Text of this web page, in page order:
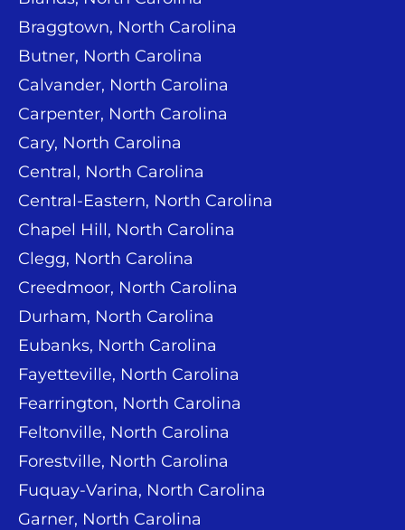
Braggtown, North Carolina
Butner, North Carolina
Calvander, North Carolina
Carpenter, North Carolina
Cary, North Carolina
Central, North Carolina
Central-Eastern, North Carolina
Chapel Hill, North Carolina
Clegg, North Carolina
Creedmoor, North Carolina
Durham, North Carolina
Eubanks, North Carolina
Fayetteville, North Carolina
Fearrington, North Carolina
Feltonville, North Carolina
Forestville, North Carolina
Fuquay-Varina, North Carolina
Garner, North Carolina